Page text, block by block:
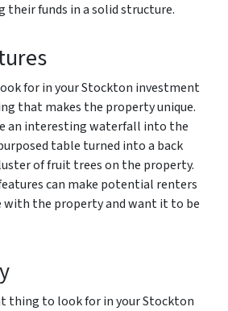
their funds in a solid structure.
for in your Stockton investment
that makes the property unique.
an interesting waterfall into the
table turned into a back
of fruit trees on the property.
can make potential renters
with the property and want it to be
thing to look for in your Stockton